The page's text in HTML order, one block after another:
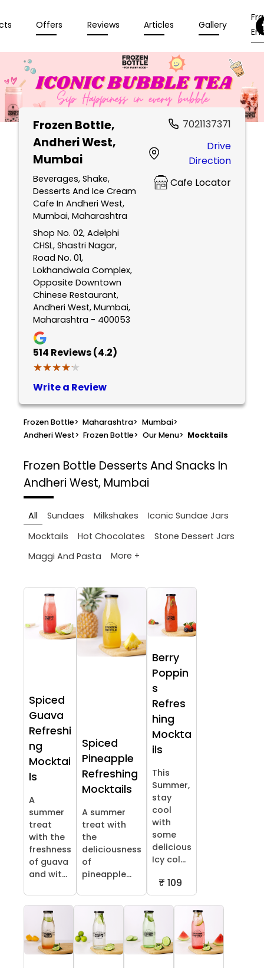
Offers Reviews Articles Gallery
Frozen Bottle,
Andheri West,
Mumbai
Beverages, Shake,
Desserts And Ice Cream
Cafe In Andheri West,
Mumbai, Maharashtra
Shop No. 02, Adelphi
CHSL, Shastri Nagar,
Road No. 01,
Lokhandwala Complex,
Opposite Downtown
Chinese Restaurant,
Andheri West, Mumbai,
Maharashtra - 400053
514 Reviews (4.2)
★★★★★
★★★★★
Write a Review
7021137371
Drive
Direction
Cafe Locator
Frozen Bottle> Maharashtra> Mumbai>
Andheri West> Frozen Bottle> Our Menu> Mocktails
Frozen Bottle Desserts And Snacks In
Andheri West, Mumbai
All Sundaes Milkshakes
Iconic Sundae Jars
Mocktails
Hot Chocolates
Stone Dessert Jars
Maggi And Pasta
More +
Spiced
Guava
Refreshi
ng
Mocktai
ls
A
summer
treat
with the
freshness
of guava
and wit...
Spiced
Pineapple
Refreshing
Mocktails
A summer
treat with
the
deliciousness
of
pineapple...
Berry
Poppin
s
Refres
hing
Mockta
ils
This
Summer,
stay
cool
with
some
delicious
Icy col...
₹ 109